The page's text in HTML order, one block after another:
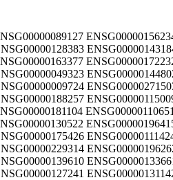
ENSG00000110651